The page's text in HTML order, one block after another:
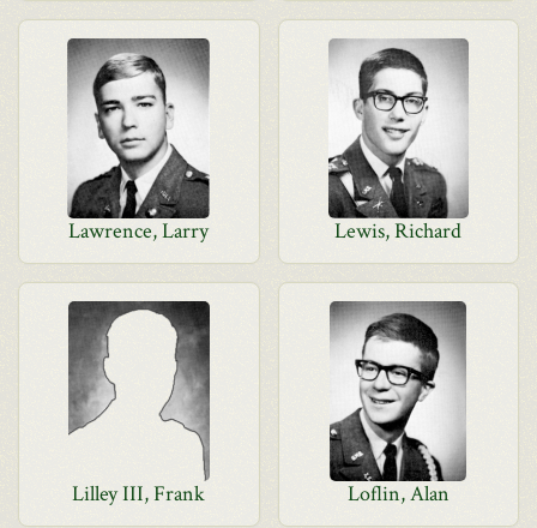
Lawrence, Larry Lewis, Richard
Lilley III, Frank Loflin, Alan